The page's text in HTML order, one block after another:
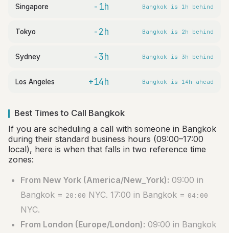
Singapore -1h Bangkok is 1h behind
Tokyo -2h Bangkok is 2h behind
Sydney -3h Bangkok is 3h behind
Los Angeles +14h Bangkok is 14h ahead
Best Times to Call Bangkok
If you are scheduling a call with someone in Bangkok
during their standard business hours (09:00–17:00
local), here is when that falls in two reference time
zones:
From New York (America/New_York): 09:00 in
Bangkok = 20:00 NYC. 17:00 in Bangkok = 04:00
NYC.
From London (Europe/London): 09:00 in Bangkok